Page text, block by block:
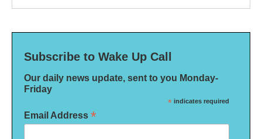
Subscribe to Wake Up Call
Our daily news update, sent to you Monday-
Friday
* indicates required
Email Address *